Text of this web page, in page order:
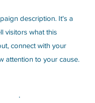
description. It's a
visitors what this
connect with your
attention to your cause.